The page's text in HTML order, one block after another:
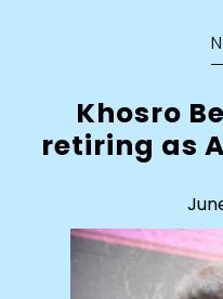
Khosro
retiring as